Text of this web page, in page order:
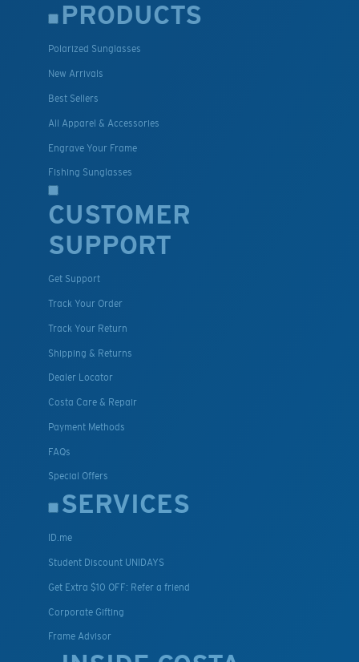
PRODUCTS
Polarized Sunglasses
New Arrivals
Best Sellers
All Apparel & Accessories
Engrave Your Frame
Fishing Sunglasses
CUSTOMER
SUPPORT
Get Support
Track Your Order
Track Your Return
Shipping & Returns
Dealer Locator
Costa Care & Repair
Payment Methods
FAQs
Special Offers
SERVICES
ID.me
Student Discount UNIDAYS
Get Extra $10 OFF: Refer a friend
Corporate Gifting
Frame Advisor